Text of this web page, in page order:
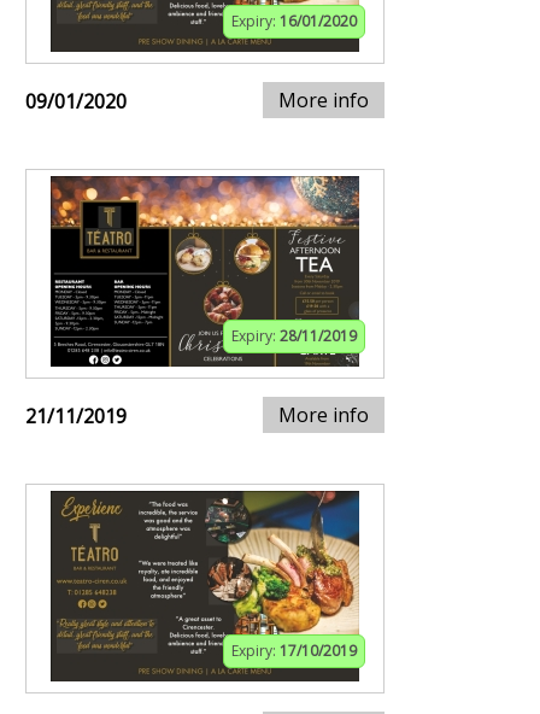
Expiry: 16/01/2020
09/01/2020 More info
Expiry: 28/11/2019
21/11/2019 More info
Expiry: 17/10/2019